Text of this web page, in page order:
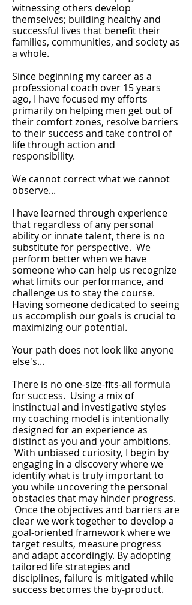
witnessing others develop
themselves; building healthy and
successful lives that benefit their
families, communities, and society as
a whole.
Since beginning my career as a
professional coach over 15 years
ago, I have focused my efforts
primarily on helping men get out of
their comfort zones, resolve barriers
to their success and take control of
life through action and
responsibility.
We cannot correct what we cannot
observe...
I have learned through experience
that regardless of any personal
ability or innate talent, there is no
substitute for perspective. We
perform better when we have
someone who can help us recognize
what limits our performance, and
challenge us to stay the course.
Having someone dedicated to seeing
us accomplish our goals is crucial to
maximizing our potential.
Your path does not look like anyone
else's...
There is no one-size-fits-all formula
for success. Using a mix of
instinctual and investigative styles
my coaching model is intentionally
designed for an experience as
distinct as you and your ambitions.
With unbiased curiosity, I begin by
engaging in a discovery where we
identify what is truly important to
you while uncovering the personal
obstacles that may hinder progress.
Once the objectives and barriers are
clear we work together to develop a
goal-oriented framework where we
target results, measure progress
and adapt accordingly. By adopting
tailored life strategies and
disciplines, failure is mitigated while
success becomes the by-product.